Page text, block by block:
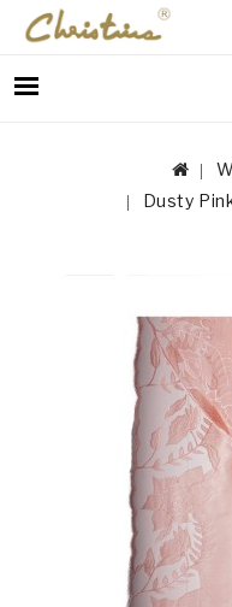
WOMEN
Dusty